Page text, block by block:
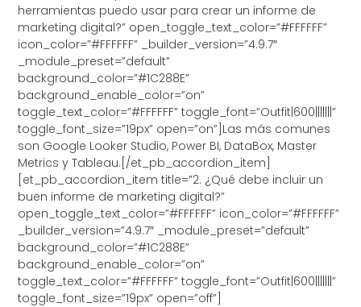
herramientas puedo usar para crear un informe de
marketing digital?” open_toggle_text_color=”#FFFFFF”
icon_color=”#FFFFFF” _builder_version=”4.9.7″
_module_preset=”default”
background_color=”#1C288E”
background_enable_color=”on”
toggle_text_color=”#FFFFFF” toggle_font=”Outfit|600|||||||”
toggle_font_size=”19px” open=”on”]Las más comunes
son Google Looker Studio, Power BI, DataBox, Master
Metrics y Tableau.[/et_pb_accordion_item]
[et_pb_accordion_item title=”2. ¿Qué debe incluir un
buen informe de marketing digital?”
open_toggle_text_color=”#FFFFFF” icon_color=”#FFFFFF”
_builder_version=”4.9.7″ _module_preset=”default”
background_color=”#1C288E”
background_enable_color=”on”
toggle_text_color=”#FFFFFF” toggle_font=”Outfit|600|||||||”
toggle_font_size=”19px” open=”off”]